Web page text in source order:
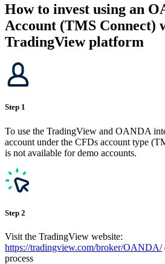
How to invest using an
Account (TMS Connect)
TradingView platform
Step 1
To use the TradingView and OANDA
account under the CFDs account type
is not available for demo accounts.
Step 2
Visit the TradingView website:
https://tradingview.com/broker/OANDA/
process